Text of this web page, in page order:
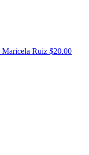
Maricela Ruiz $20.00